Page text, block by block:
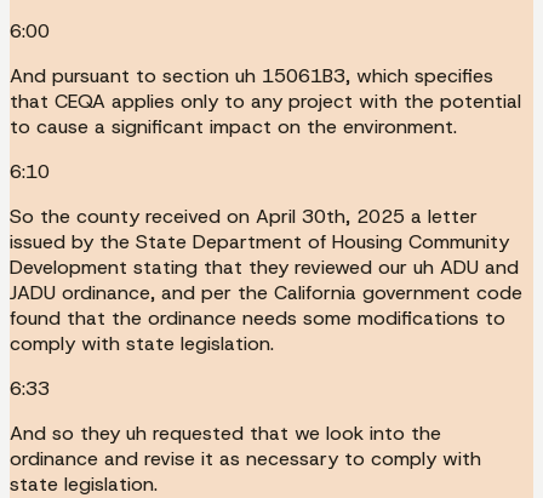
6:00
And pursuant to section uh 15061B3, which specifies
that CEQA applies only to any project with the potential
to cause a significant impact on the environment.
6:10
So the county received on April 30th, 2025 a letter
issued by the State Department of Housing Community
Development stating that they reviewed our uh ADU and
JADU ordinance, and per the California government code
found that the ordinance needs some modifications to
comply with state legislation.
6:33
And so they uh requested that we look into the
ordinance and revise it as necessary to comply with
state legislation.